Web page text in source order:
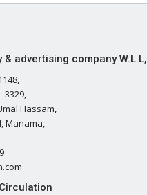
advertising company W.L.L,
3329,
Hassam,
Manama,